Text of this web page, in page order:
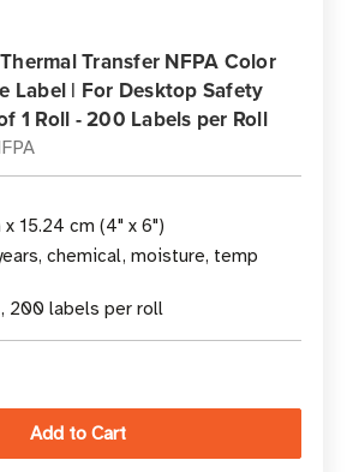
Transfer NFPA Color
Label | For Desktop Safety
1 Roll - 200 Labels per Roll
x 15.24 cm (4" x 6")
chemical, moisture, temp
200 labels per roll